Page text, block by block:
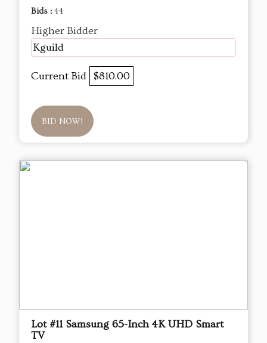
Bids : 44
Higher Bidder
Kguild
Current Bid $810.00
BID NOW!
Lot #11 Samsung 65-Inch 4K UHD Smart
TV